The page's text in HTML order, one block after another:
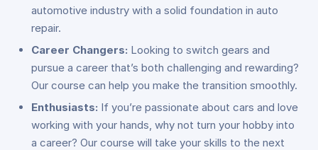
automotive industry with a solid foundation in auto
repair.
Career Changers: Looking to switch gears and
pursue a career that’s both challenging and rewarding?
Our course can help you make the transition smoothly.
Enthusiasts: If you’re passionate about cars and love
working with your hands, why not turn your hobby into
a career? Our course will take your skills to the next